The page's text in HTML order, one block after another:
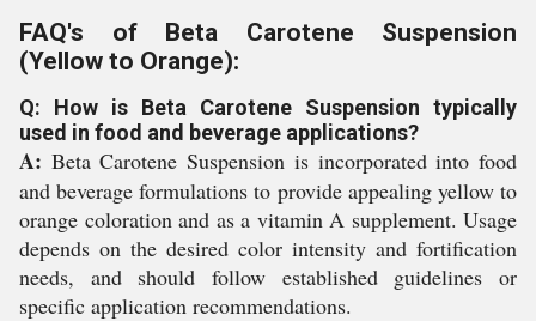
FAQ's of Beta Carotene Suspension
(Yellow to Orange):
Q: How is Beta Carotene Suspension typically
used in food and beverage applications?
A: Beta Carotene Suspension is incorporated into food
and beverage formulations to provide appealing yellow to
orange coloration and as a vitamin A supplement. Usage
depends on the desired color intensity and fortification
needs, and should follow established guidelines or
specific application recommendations.